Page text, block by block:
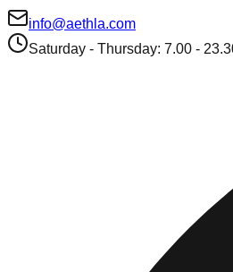
info@aethla.com
Saturday - Thursday: 7.00 -